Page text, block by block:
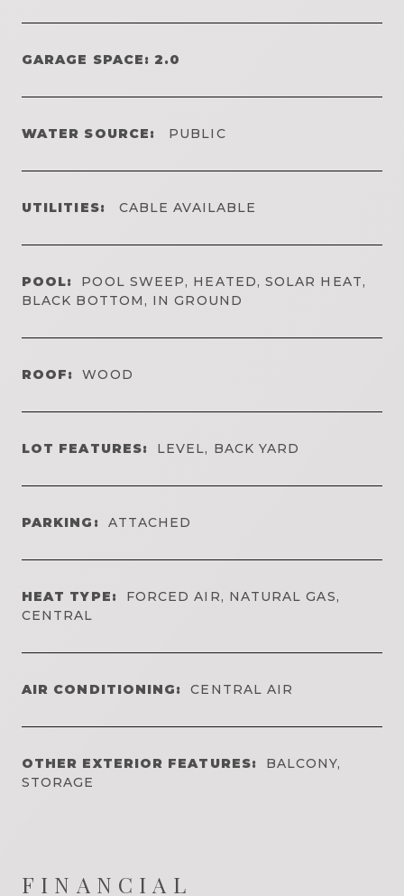
GARAGE SPACE: 2.0
WATER SOURCE: PUBLIC
UTILITIES: CABLE AVAILABLE
POOL:
POOL SWEEP, HEATED, SOLAR HEAT,
BLACK BOTTOM, IN GROUND
ROOF: WOOD
LOT FEATURES: LEVEL, BACK YARD
PARKING: ATTACHED
HEAT TYPE:
FORCED AIR, NATURAL GAS,
CENTRAL
AIR CONDITIONING: CENTRAL AIR
OTHER EXTERIOR FEATURES:
BALCONY,
STORAGE
FINANCIAL